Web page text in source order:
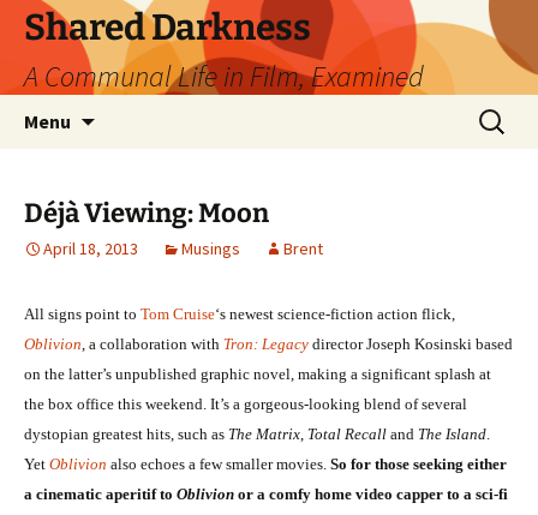
Skip
content
Shared Darkness
A Communal Life in Film, Examined
Menu
Search
for:
Déjà Viewing: Moon
April 18, 2013 Musings Brent
All signs point to Tom Cruise‘s newest science-fiction action flick,
Oblivion, a collaboration with Tron: Legacy director Joseph Kosinski based
on the latter’s unpublished graphic novel, making a significant splash at
the box office this weekend. It’s a gorgeous-looking blend of several
dystopian greatest hits, such as The Matrix, Total Recall and The Island.
Yet Oblivion also echoes a few smaller movies. So for those seeking either
a cinematic aperitif to Oblivion or a comfy home video capper to a sci-fi